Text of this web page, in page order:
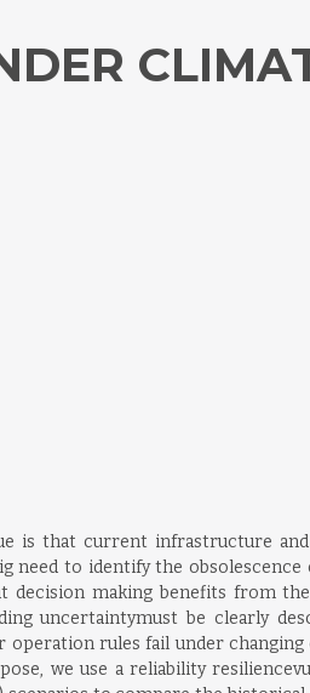
is that current infrastructure
need to identify the
decision making benefits from
uncertaintymust be clearly
operation rules fail under changing
we use a reliability